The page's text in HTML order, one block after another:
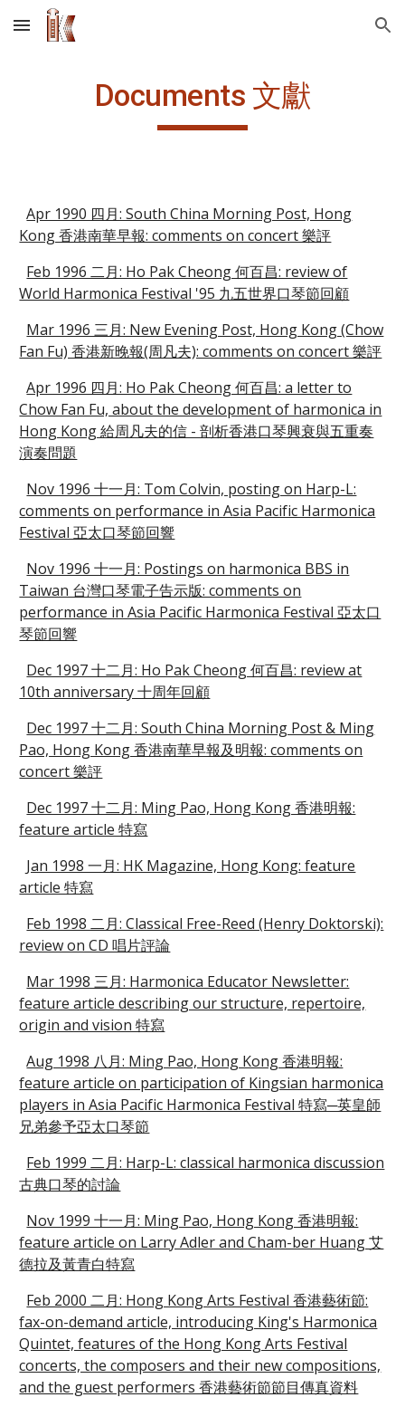
Skip to main content Skip to navigation
Documents 文獻
Apr 1990 四月: South China Morning Post, Hong
Kong 香港南華早報: comments on concert 樂評
Feb 1996 二月: Ho Pak Cheong 何百昌: review of
World Harmonica Festival '95 九五世界口琴節回顧
Mar 1996 三月: New Evening Post, Hong Kong (Chow
Fan Fu) 香港新晚報(周凡夫): comments on concert 樂評
Apr 1996 四月: Ho Pak Cheong 何百昌: a letter to
Chow Fan Fu, about the development of harmonica in
Hong Kong 給周凡夫的信 - 剖析香港口琴興衰與五重奏
演奏問題
Nov 1996 十一月: Tom Colvin, posting on Harp-L:
comments on performance in Asia Pacific Harmonica
Festival 亞太口琴節回響
Nov 1996 十一月: Postings on harmonica BBS in
Taiwan 台灣口琴電子告示版: comments on
performance in Asia Pacific Harmonica Festival 亞太口
琴節回響
Dec 1997 十二月: Ho Pak Cheong 何百昌: review at
10th anniversary 十周年回顧
Dec 1997 十二月: South China Morning Post & Ming
Pao, Hong Kong 香港南華早報及明報: comments on
concert 樂評
Dec 1997 十二月: Ming Pao, Hong Kong 香港明報:
feature article 特寫
Jan 1998 一月: HK Magazine, Hong Kong: feature
article 特寫
Feb 1998 二月: Classical Free-Reed (Henry Doktorski):
review on CD 唱片評論
Mar 1998 三月: Harmonica Educator Newsletter:
feature article describing our structure, repertoire,
origin and vision 特寫
Aug 1998 八月: Ming Pao, Hong Kong 香港明報:
feature article on participation of Kingsian harmonica
players in Asia Pacific Harmonica Festival 特寫─英皇師
兄弟參予亞太口琴節
Feb 1999 二月: Harp-L: classical harmonica discussion
古典口琴的討論
Nov 1999 十一月: Ming Pao, Hong Kong 香港明報:
feature article on Larry Adler and Cham-ber Huang 艾
德拉及黃青白特寫
Feb 2000 二月: Hong Kong Arts Festival 香港藝術節:
fax-on-demand article, introducing King's Harmonica
Quintet, features of the Hong Kong Arts Festival
concerts, the composers and their new compositions,
and the guest performers 香港藝術節節目傳真資料